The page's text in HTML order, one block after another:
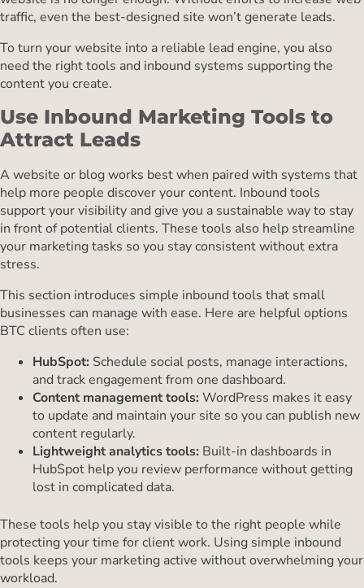
traffic, even the best-designed site won’t generate leads.
To turn your website into a reliable lead engine, you also
need the right tools and inbound systems supporting the
content you create.
Use Inbound Marketing Tools to
Attract Leads
A website or blog works best when paired with systems that
help more people discover your content. Inbound tools
support your visibility and give you a sustainable way to stay
in front of potential clients. These tools also help streamline
your marketing tasks so you stay consistent without extra
stress.
This section introduces simple inbound tools that small
businesses can manage with ease. Here are helpful options
BTC clients often use:
HubSpot: Schedule social posts, manage interactions,
and track engagement from one dashboard.
Content management tools: WordPress makes it easy
to update and maintain your site so you can publish new
content regularly.
Lightweight analytics tools: Built-in dashboards in
HubSpot help you review performance without getting
lost in complicated data.
These tools help you stay visible to the right people while
protecting your time for client work. Using simple inbound
tools keeps your marketing active without overwhelming your
workload.